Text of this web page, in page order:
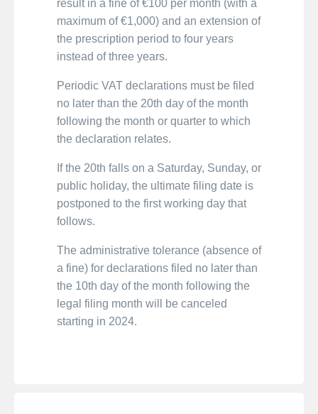
result in a fine of €100 per month (with a
maximum of €1,000) and an extension of
the prescription period to four years
instead of three years.
Periodic VAT declarations must be filed
no later than the 20th day of the month
following the month or quarter to which
the declaration relates.
If the 20th falls on a Saturday, Sunday, or
public holiday, the ultimate filing date is
postponed to the first working day that
follows.
The administrative tolerance (absence of
a fine) for declarations filed no later than
the 10th day of the month following the
legal filing month will be canceled
starting in 2024.